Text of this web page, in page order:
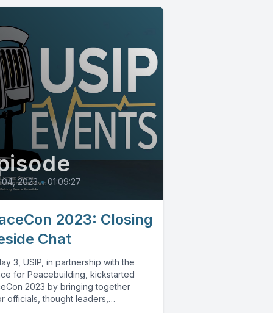
2023 • 01:09:27
2023: Closing
Chat
3, USIP, in partnership with the
for Peacebuilding, kickstarted
2023 by bringing together
officials, thought leaders,